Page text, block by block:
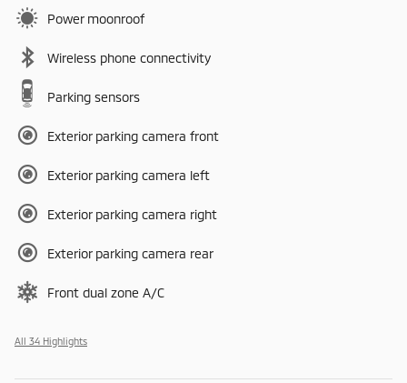
Power moonroof
Wireless phone connectivity
Parking sensors
Exterior parking camera front
Exterior parking camera left
Exterior parking camera right
Exterior parking camera rear
Front dual zone A/C
All 34 Highlights